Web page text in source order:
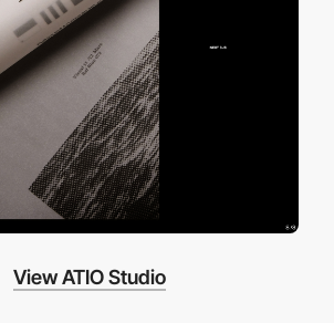
View ATIO Studio